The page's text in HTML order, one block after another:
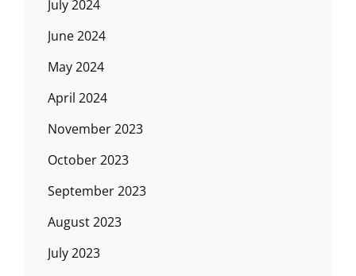
July 2024
June 2024
May 2024
April 2024
November 2023
October 2023
September 2023
August 2023
July 2023